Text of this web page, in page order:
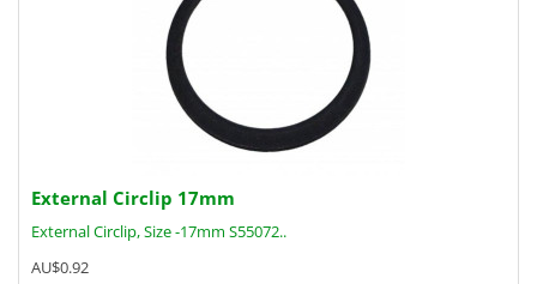
External Circlip 17mm
External Circlip, Size -17mm S55072..
AU$0.92